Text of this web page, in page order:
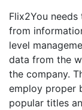
Flix2You
from
level
data from the
the company.
employ proper
popular titles